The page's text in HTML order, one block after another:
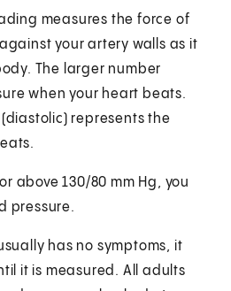
measures the force of
your artery walls as it
The larger number
when your heart beats.
represents the
above 130/80 mm Hg, you
pressure.
has no symptoms, it
it is measured. All adults